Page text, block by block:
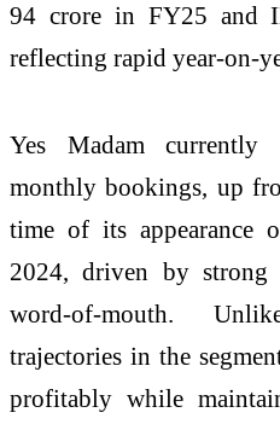
94 crore in FY25 and
reflecting rapid year-on-
Yes Madam
monthly bookings, up
time of its appearance
2024, driven by strong
word-of-mouth.
trajectories in the
profitably while